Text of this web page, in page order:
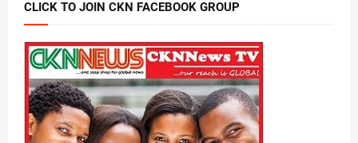
CLICK TO JOIN CKN FACEBOOK GROUP